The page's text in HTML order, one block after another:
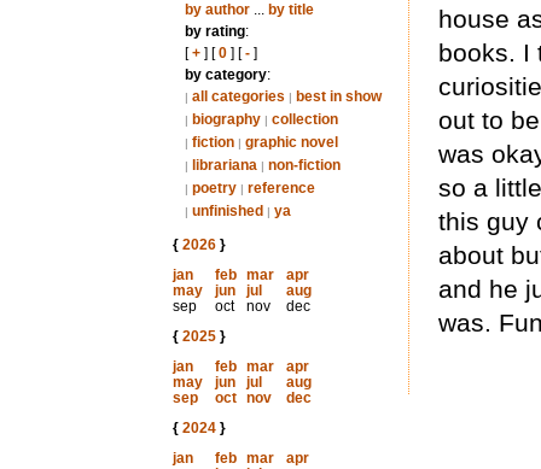
by author... by title
by rating:
[+] [0] [-]
by category:
| all categories | best in show
| biography | collection
| fiction | graphic novel
| librariana | non-fiction
| poetry | reference
| unfinished | ya
{ 2026}
jan
feb mar
apr
may
jun jul
aug
sep
oct nov
dec
{ 2025}
jan
feb mar
apr
may
jun jul
aug
sep
oct nov
dec
{ 2024}
jan
feb mar
apr
house
books. I
out to
was
so a
this guy
about
and he
was.